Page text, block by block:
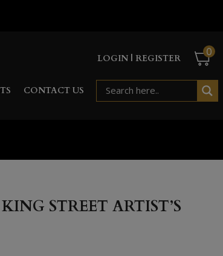
LOGIN | REGISTER
0
CONTACT US
STREET ARTIST’S